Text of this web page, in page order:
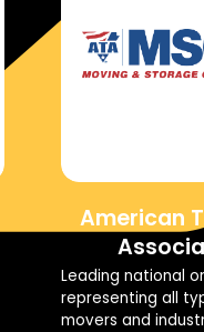
American
Leading national
representing all
movers and